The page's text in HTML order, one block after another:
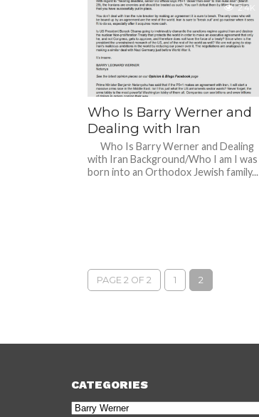
2.4K
Who Is Barry Werner and
Dealing with Iran
Who Is Barry Werner and Dealing
with Iran Background/Who I am I was
born into an Orthodox Jewish family...
PAGE 2 OF 2 1 2
CATEGORIES
Categories